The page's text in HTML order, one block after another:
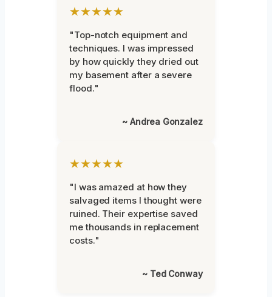
★★★★★
"Top-notch equipment and
techniques. I was impressed
by how quickly they dried out
my basement after a severe
flood."
~ Andrea Gonzalez
★★★★★
"I was amazed at how they
salvaged items I thought were
ruined. Their expertise saved
me thousands in replacement
costs."
~ Ted Conway